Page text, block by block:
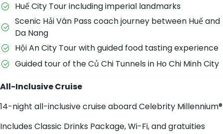
Huế City Tour including imperial landmarks
Scenic Hải Vân Pass coach journey between Huế and
Da Nang
Hội An City Tour with guided food tasting experience
Guided tour of the Củ Chi Tunnels in Ho Chi Minh City
All-Inclusive Cruise
14-night all-inclusive cruise aboard Celebrity Millennium®
Includes Classic Drinks Package, Wi-Fi, and gratuities